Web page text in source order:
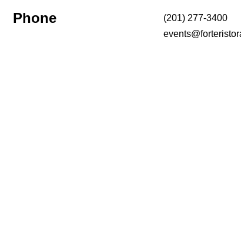
Phone
(201) 277-3400